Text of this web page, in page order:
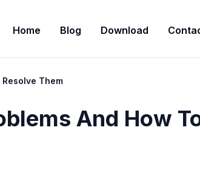
Home Blog Download
Resolve Them
And How